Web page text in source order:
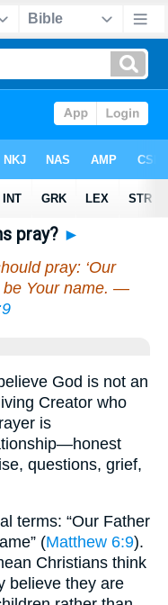
pray? ►
pray: ‘Our
be Your name. —
God is not an
Creator who
is
questions, grief,
terms: “Our Father
(Matthew 6:9).
Christians think
believe they are